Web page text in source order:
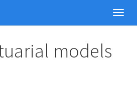
models